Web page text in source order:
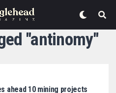
"antinomy"
ahead 10 mining projects